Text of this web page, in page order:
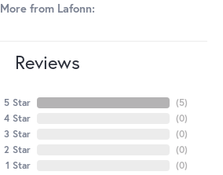
More from Lafonn:
Reviews
5 Star
4 Star
3 Star
2 Star
1 Star
(5)
(0)
(0)
(0)
(0)